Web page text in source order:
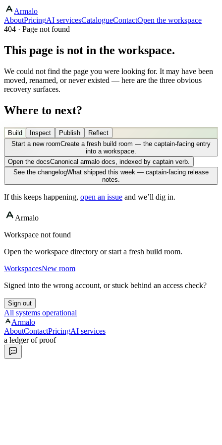
Armalo
AboutPricingAI servicesCatalogueContactOpen the workspace
404 · Page not found
This page is not in the workspace.
We could not find the page you were looking for. It may have been
moved, renamed, or never existed — here are the three obvious
recovery surfaces.
Where to next?
Build Inspect Publish
Reflect
Start a new roomCreate a fresh build room — the captain-facing entry
into a workspace.
Open the docsCanonical armalo docs, indexed by captain verb.
See the changelogWhat shipped this week — captain-facing release
notes.
If this keeps happening, open an issue and we’ll dig in.
Armalo
Workspace not found
Open the workspace directory or start a fresh build room.
WorkspacesNew room
Signed into the wrong account, or stuck behind an access check?
Sign out
All systems operational
Armalo
AboutContactPricingAI services
a ledger of proof